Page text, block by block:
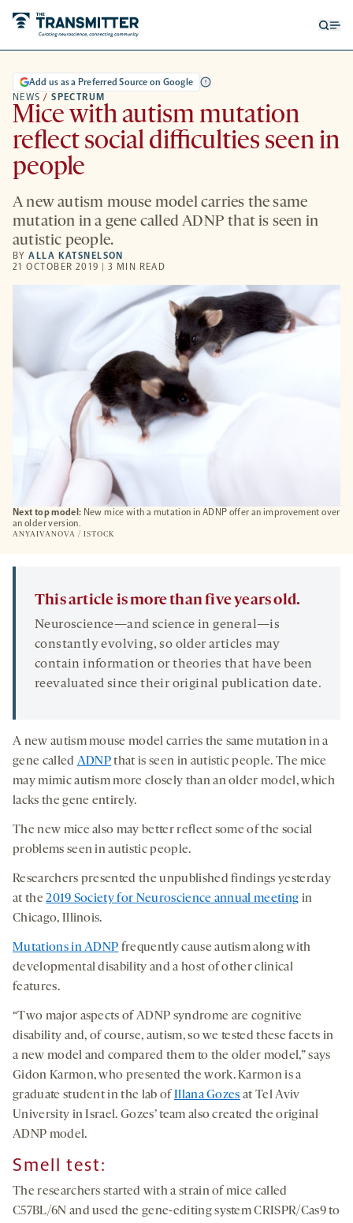
Next top model: New mice with a mutation in ADNP offer an improvement over
an older version.
ANYAIVANOVA / ISTOCK
NEWS / SPECTRUM
Add us as a Preferred Source on Google
Mice with autism mutation
reflect social difficulties seen in
people
A new autism mouse model carries the same
mutation in a gene called ADNP that is seen in
autistic people.
BYALLA KATSNELSON
21 OCTOBER 2019 | 3 MIN READ
This article is more than five years old.
Neuroscience—and science in general—is
constantly evolving, so older articles may
contain information or theories that have been
reevaluated since their original publication date.
A new autism mouse model carries the same mutation in a
gene called ADNPthat is seen in autistic people. The mice
may mimic autism more closely than an older model, which
lacks the gene entirely.
The new mice also may better reflect some of the social
problems seen in autistic people.
Researchers presented the unpublished findings yesterday
at the2019 Society for Neuroscience annual meeting in
Chicago, Illinois.
Mutations in ADNP frequently cause autism along with
developmental disability and a host of other clinical
features.
“Two major aspects of ADNP syndrome are cognitive
disability and, of course, autism, so we tested these facets in
a new model and compared them to the older model,” says
Gidon Karmon, who presented the work. Karmon is a
graduate student in the lab of Illana Gozes at Tel Aviv
University in Israel. Gozes’ team also created the original
ADNP model.
Smell test:
The researchers started with a strain of mice called
C57BL/6N and used the gene-editing system CRISPR/Cas9 to